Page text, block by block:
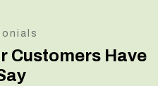
Customers Have